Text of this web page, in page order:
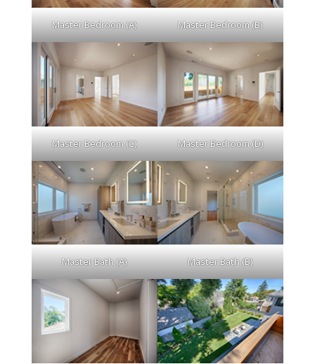
Master Bedroom (A) Master Bedroom (B)
Master Bedroom (C) Master Bedroom (D)
Master Bath (A) Master Bath (B)